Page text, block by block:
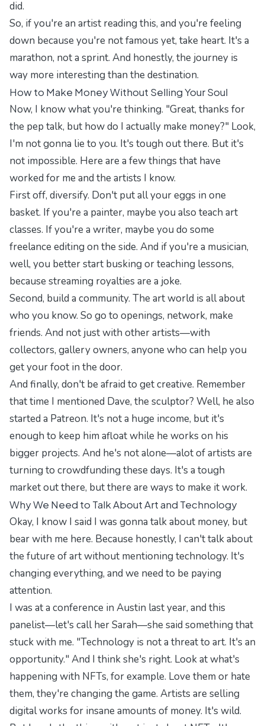
did.
So, if you're an artist reading this, and you're feeling
down because you're not famous yet, take heart. It's a
marathon, not a sprint. And honestly, the journey is
way more interesting than the destination.
How to Make Money Without Selling Your Soul
Now, I know what you're thinking. "Great, thanks for
the pep talk, but how do I actually make money?" Look,
I'm not gonna lie to you. It's tough out there. But it's
not impossible. Here are a few things that have
worked for me and the artists I know.
First off, diversify. Don't put all your eggs in one
basket. If you're a painter, maybe you also teach art
classes. If you're a writer, maybe you do some
freelance editing on the side. And if you're a musician,
well, you better start busking or teaching lessons,
because streaming royalties are a joke.
Second, build a community. The art world is all about
who you know. So go to openings, network, make
friends. And not just with other artists—with
collectors, gallery owners, anyone who can help you
get your foot in the door.
And finally, don't be afraid to get creative. Remember
that time I mentioned Dave, the sculptor? Well, he also
started a Patreon. It's not a huge income, but it's
enough to keep him afloat while he works on his
bigger projects. And he's not alone—alot of artists are
turning to crowdfunding these days. It's a tough
market out there, but there are ways to make it work.
Why We Need to Talk About Art and Technology
Okay, I know I said I was gonna talk about money, but
bear with me here. Because honestly, I can't talk about
the future of art without mentioning technology. It's
changing everything, and we need to be paying
attention.
I was at a conference in Austin last year, and this
panelist—let's call her Sarah—she said something that
stuck with me. "Technology is not a threat to art. It's an
opportunity." And I think she's right. Look at what's
happening with NFTs, for example. Love them or hate
them, they're changing the game. Artists are selling
digital works for insane amounts of money. It's wild.